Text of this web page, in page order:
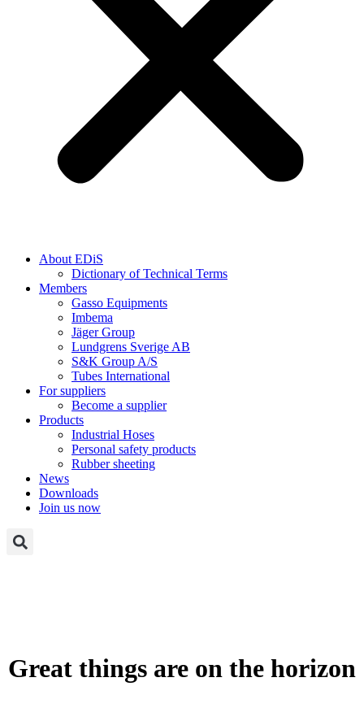
About EDiS
Dictionary of Technical Terms
Members
Gasso Equipments
Imbema
Jäger Group
Lundgrens Sverige AB
S&K Group A/S
Tubes International
For suppliers
Become a supplier
Products
Industrial Hoses
Personal safety products
Rubber sheeting
News
Downloads
Join us now
Great things are on the horizon